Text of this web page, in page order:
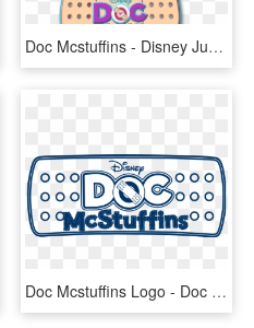
Doc Mcstuffins - Disney Junior - Doc Mcstuffins, HD Png Download
Doc Mcstuffins Logo - Doc Mcstuffins Logo Svg, HD Png Download